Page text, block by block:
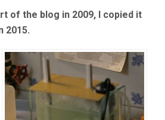
of the blog in 2009, I copied it
2015.